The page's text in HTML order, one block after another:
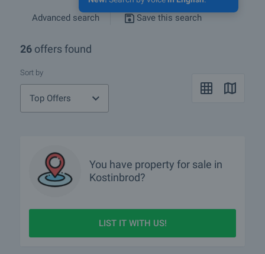
Advanced search Save this search
26 offers found
Sort by
Top Offers
You have property for sale in
Kostinbrod?
LIST IT WITH US!